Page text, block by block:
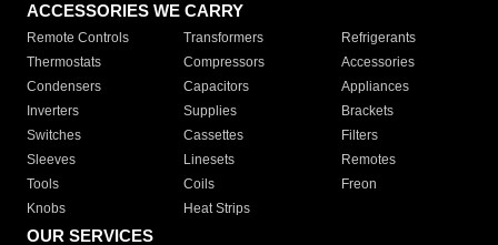
ACCESSORIES WE CARRY
Remote Controls Transformers
Refrigerants
Thermostats
Compressors
Accessories
Condensers
Capacitors
Appliances
Inverters
Supplies
Brackets
Switches
Cassettes
Filters
Sleeves
Linesets
Remotes
Tools
Coils
Freon
Knobs
Heat Strips
OUR SERVICES